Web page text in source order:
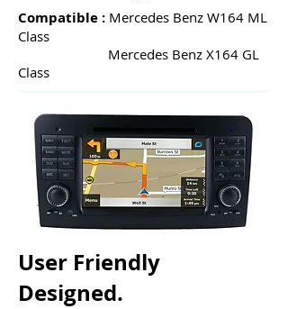
Compatible : Mercedes Benz W164 ML
Class
Mercedes Benz X164 GL
Class
User Friendly
Designed.